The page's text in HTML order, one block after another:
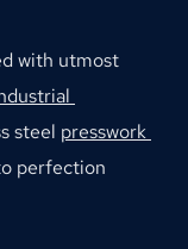
with utmost
steel presswork
perfection